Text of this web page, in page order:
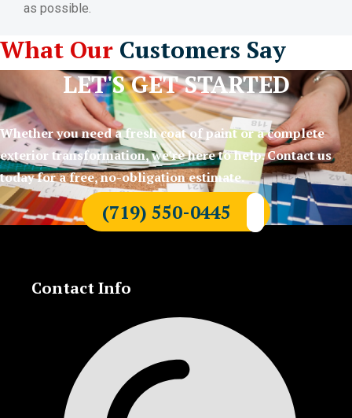
as possible.
What Our Customers Say
LET'S GET STARTED
Whether you need a fresh coat of paint or a complete
exterior transformation, we’re here to help. Contact us
today for a free, no-obligation estimate.
(719) 550-0445
Contact Info